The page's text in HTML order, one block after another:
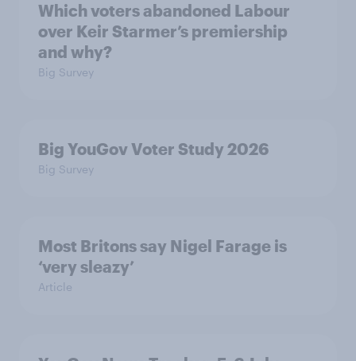
Which voters abandoned Labour
over Keir Starmer’s premiership
and why?
Big Survey
Big YouGov Voter Study 2026
Big Survey
Most Britons say Nigel Farage is
‘very sleazy’
Article